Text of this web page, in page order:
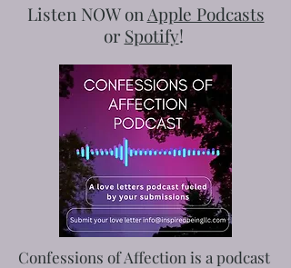
​​Listen NOW on Apple Podcasts
or Spotify!
Confessions of Affection is a podcast